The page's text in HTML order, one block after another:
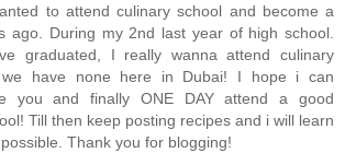
to attend culinary school and become a
ago. During my 2nd last year of high school.
graduated, I really wanna attend culinary
have none here in Dubai! I hope i can
you and finally ONE DAY attend a good
Till then keep posting recipes and i will learn
Thank you for blogging!